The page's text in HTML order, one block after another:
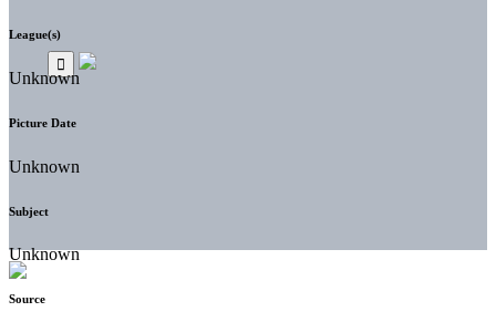
League(s)
Unknown
Picture Date
Unknown
Subject
Unknown
Source